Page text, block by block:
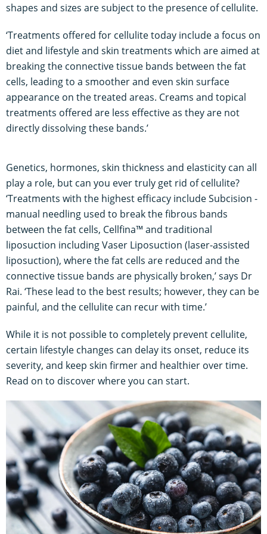
shapes and sizes are subject to the presence of cellulite.
‘Treatments offered for cellulite today include a focus on
diet and lifestyle and skin treatments which are aimed at
breaking the connective tissue bands between the fat
cells, leading to a smoother and even skin surface
appearance on the treated areas. Creams and topical
treatments offered are less effective as they are not
directly dissolving these bands.’
Genetics, hormones, skin thickness and elasticity can all
play a role, but can you ever truly get rid of cellulite?
‘Treatments with the highest efficacy include Subcision -
manual needling used to break the fibrous bands
between the fat cells, Cellfina™ and traditional
liposuction including Vaser Liposuction (laser-assisted
liposuction), where the fat cells are reduced and the
connective tissue bands are physically broken,’ says Dr
Rai. ‘These lead to the best results; however, they can be
painful, and the cellulite can recur with time.’
While it is not possible to completely prevent cellulite,
certain lifestyle changes can delay its onset, reduce its
severity, and keep skin firmer and healthier over time.
Read on to discover where you can start.